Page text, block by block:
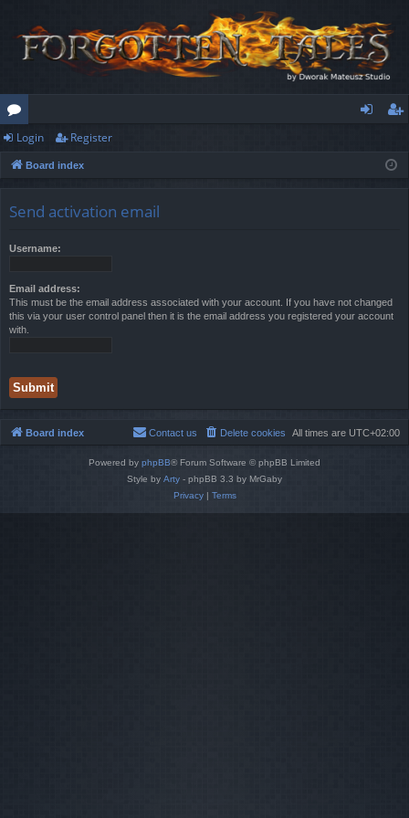
or
u
ist
Login Register
Board index
Send activation email
Username:
Email address:
This must be the email address associated with your account. If you have not changed
this via your user control panel then it is the email address you registered your account
with.
Board index All times are UTC+02:00
Delete cookies
Contact us
Powered by phpBB® Forum Software © phpBB Limited
Style by Arty - phpBB 3.3 by MrGaby
Privacy| Terms